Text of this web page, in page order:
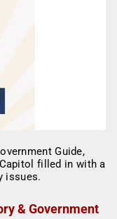
& Government